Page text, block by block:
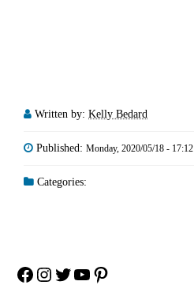
Written by: Kelly Bedard
Published: Monday, 2020/05/18 - 17:12
Categories:
Facebook
Instagram
Twitter
YouTube
Pinterest